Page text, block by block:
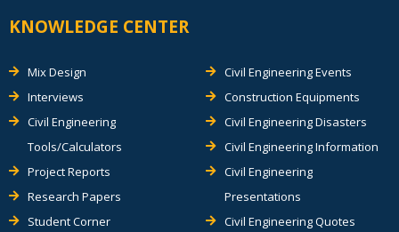
KNOWLEDGE CENTER
Mix Design
Interviews
Civil Engineering
Tools/Calculators
Project Reports
Research Papers
Student Corner
Civil Engineering Events
Construction Equipments
Civil Engineering Disasters
Civil Engineering Information
Civil Engineering
Presentations
Civil Engineering Quotes